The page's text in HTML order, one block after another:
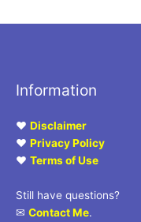
Information
♥ Disclaimer
♥ Privacy Policy
♥ Terms of Use
Still have questions?
✉ Contact Me.